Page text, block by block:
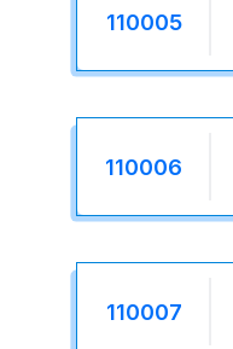
110005
110006
110007